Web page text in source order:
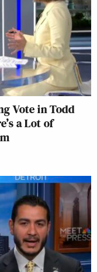
Vote in Todd
a Lot of